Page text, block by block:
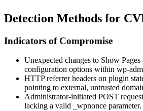
Detection Methods for
Indicators of Compromise
Unexpected changes to Show
configuration options within wp-
HTTP referrer headers on plugin
pointing to external, untrusted
Administrator-initiated POST
lacking a valid
_wpnonce parameter.